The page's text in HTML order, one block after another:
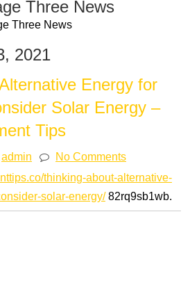
Three News
Three News
2021
Energy for
Solar Energy –
Tips
admin
No Comments
thinking-about-alternative-
solar-energy/82rq9sb1wb.